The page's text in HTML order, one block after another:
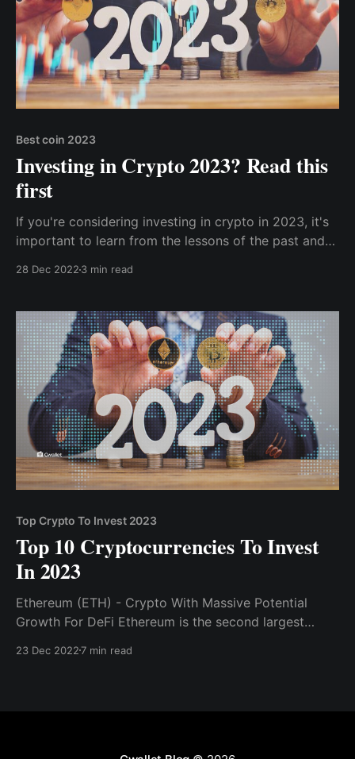
Best coin 2023
Investing in Crypto 2023? Read this
first
If you're considering investing in crypto in 2023, it's
important to learn from the lessons of the past and
28 Dec 2022 3 min read
Top Crypto To Invest 2023
Top 10 Cryptocurrencies To Invest
In 2023
Ethereum (ETH) - Crypto With Massive Potential
Growth For DeFi Ethereum is the second largest
DeFi and web3 development occurs...Solana, like
23 Dec 20227 min read